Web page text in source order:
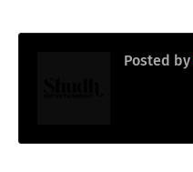
Posted by